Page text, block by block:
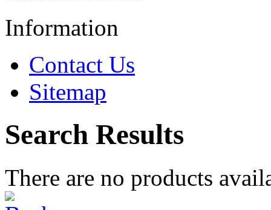
Information
Contact Us
Sitemap
Search Results
There are no products